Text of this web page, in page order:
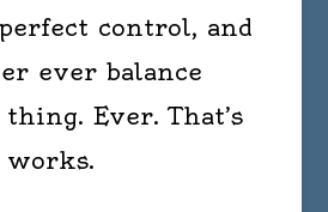
control, and
ever balance
Ever. That’s